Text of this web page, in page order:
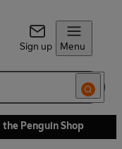
Sign up Menu
Penguin Shop